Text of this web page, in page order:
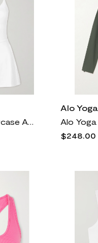
Alo Yoga - Showcase Alosoft Stretch-jersey Mini Dress - White
Alo Yoga
$248.00